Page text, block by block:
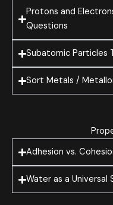
Protons and
Questions
Subatomic Particles
Sort Metals /
Adhesion vs.
Water as a Universal